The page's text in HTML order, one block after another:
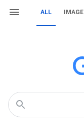
ALL